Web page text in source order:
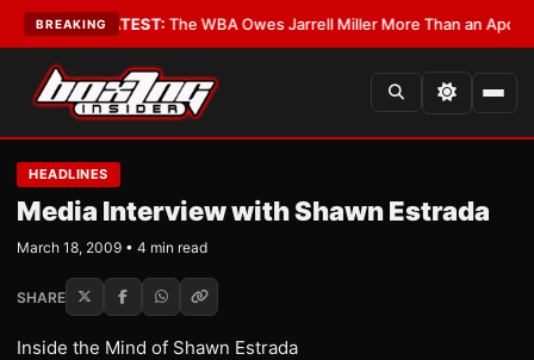
BREAKING
•LATEST:The WBA Owes Jarrell Miller More Than an Apology•
HEADLINES
Media Interview with Shawn Estrada
March 18, 2009 • 4 min read
SHARE
Inside the Mind of Shawn Estrada